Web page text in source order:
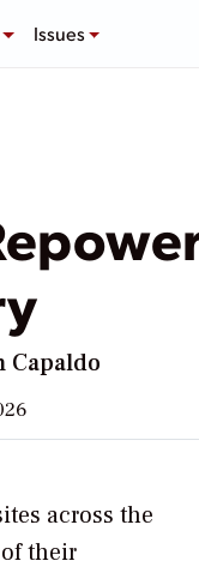
Issues
Capaldo
across the
their